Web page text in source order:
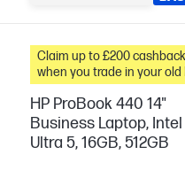
Claim up to £200 cashback
when you trade in your old
HP ProBook 440 14"
Business Laptop, Intel
Ultra 5, 16GB, 512GB